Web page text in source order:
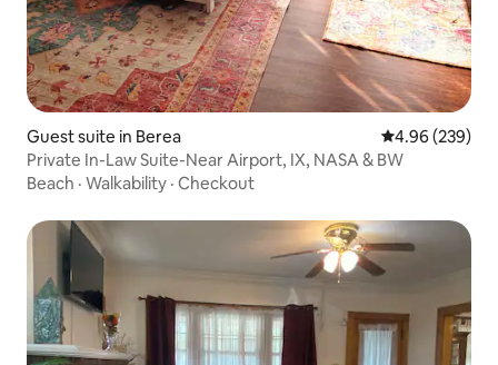
Guest suite in Berea 4.96 out of 5
4.96 (239)
Private In-Law Suite-Near Airport, IX, NASA & BW
Beach · Walkability · Checkout